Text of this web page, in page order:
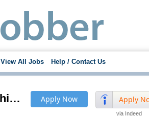
View All Jobs Help / Contact Us
Apply
via Indeed
Apply Now
Custom Machine Robotic Automation Equipment Project Engineer - Pay to $85K